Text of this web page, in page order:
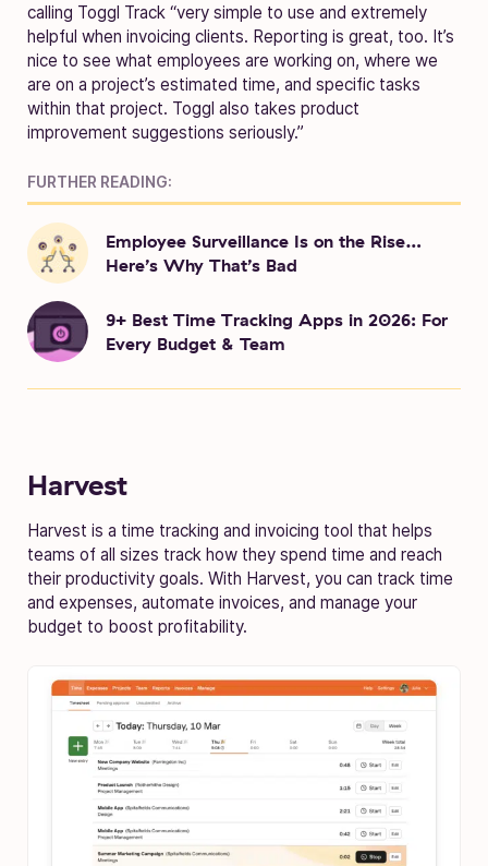
calling Toggl Track “very simple to use and extremely
helpful when invoicing clients. Reporting is great, too. It’s
nice to see what employees are working on, where we
are on a project’s estimated time, and specific tasks
within that project. Toggl also takes product
improvement suggestions seriously.”
FURTHER READING:
Employee Surveillance Is on the Rise…
Here’s Why That’s Bad
9+ Best Time Tracking Apps in 2026: For
Every Budget & Team
Harvest
Harvest is a time tracking and invoicing tool that helps
teams of all sizes track how they spend time and reach
their productivity goals. With Harvest, you can track time
and expenses, automate invoices, and manage your
budget to boost profitability.